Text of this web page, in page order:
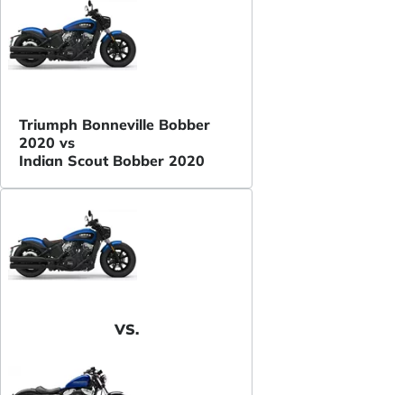
Triumph Bonneville Bobber
2020 vs
Indian Scout Bobber 2020
VS.